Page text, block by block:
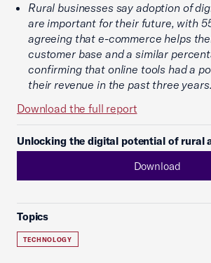
Rural businesses say adoption of
are important for their future, with
agreeing that e-commerce helps
customer base and a similar
confirming that online tools had a
their revenue in the past three years.
Download the full report
Unlocking the digital potential of rural
Download
Topics
TECHNOLOGY